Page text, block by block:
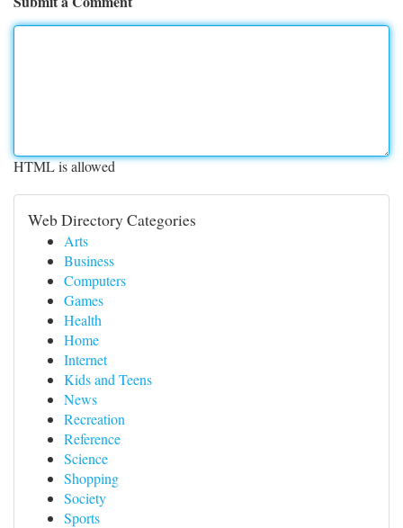
HTML is allowed
Web Directory Categories
Arts
Business
Computers
Games
Health
Home
Internet
Kids and Teens
News
Recreation
Reference
Science
Shopping
Society
Sports